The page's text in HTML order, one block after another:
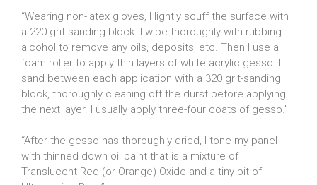
“Wearing non-latex gloves, I lightly scuff the surface with
a 220 grit sanding block. I wipe thoroughly with rubbing
alcohol to remove any oils, deposits, etc. Then I use a
foam roller to apply thin layers of white acrylic gesso. I
sand between each application with a 320 grit-sanding
block, thoroughly cleaning off the durst before applying
the next layer. I usually apply three-four coats of gesso.”
“After the gesso has thoroughly dried, I tone my panel
with thinned down oil paint that is a mixture of
Translucent Red (or Orange) Oxide and a tiny bit of